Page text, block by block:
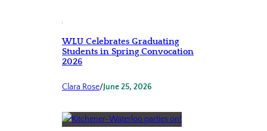
WLU Celebrates Graduating
Students in Spring Convocation
2026
Clara Rose/June 25, 2026